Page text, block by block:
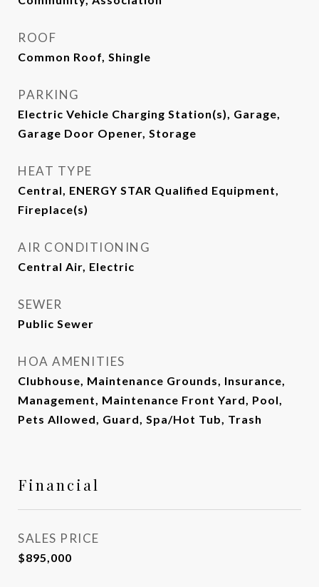
ROOF
Common Roof, Shingle
PARKING
Electric Vehicle Charging Station(s), Garage,
Garage Door Opener, Storage
HEAT TYPE
Central, ENERGY STAR Qualified Equipment,
Fireplace(s)
AIR CONDITIONING
Central Air, Electric
SEWER
Public Sewer
HOA AMENITIES
Clubhouse, Maintenance Grounds, Insurance,
Management, Maintenance Front Yard, Pool,
Pets Allowed, Guard, Spa/Hot Tub, Trash
Financial
SALES PRICE
$895,000